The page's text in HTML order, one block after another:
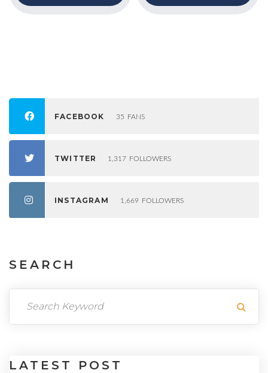
FACEBOOK 35 FANS
TWITTER 1,317 FOLLOWERS
INSTAGRAM 1,669 FOLLOWERS
SEARCH
LATEST POST